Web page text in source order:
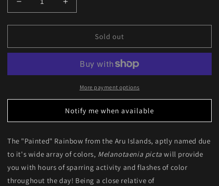
Decrease
quantity
for
picta
II)
Increase
quantity
for
Melanotaenia
picta
&quot;Aru
II)
Sold out
More payment options
Notify me when available
The "Painted" Rainbow from the Aru Islands, aptly named due
to it's wide array of colors, Melanotaenia picta will provide
you with hours of sparring activity and flashes of color
throughout the day! Being a close relative of